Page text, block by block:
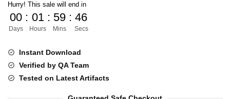
quantity
Hurry! This sale will end in
00
Days
: 01
Hours
: 59
Mins
: 45
Secs
Instant Download
Verified by QA Team
Tested on Latest Artifacts